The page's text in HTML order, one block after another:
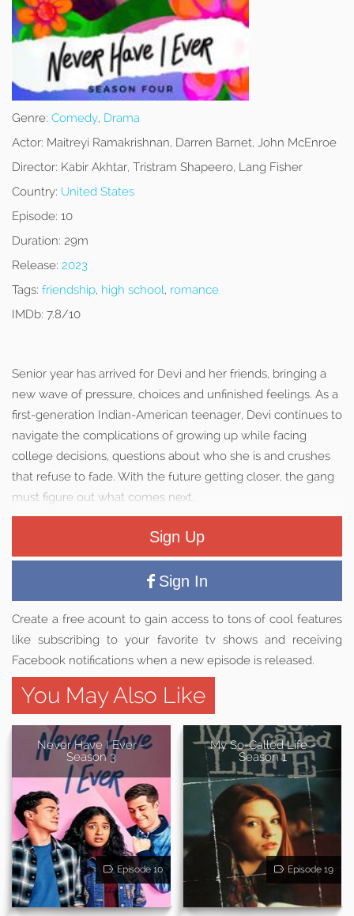
Genre: Comedy, Drama
Actor: Maitreyi Ramakrishnan, Darren Barnet, John McEnroe
Director: Kabir Akhtar, Tristram Shapeero, Lang Fisher
Country: United States
Episode: 10
Duration: 29m
Release: 2023
Tags: friendship, high school, romance
IMDb: 7.8/10
Senior year has arrived for Devi and her friends, bringing a
new wave of pressure, choices and unfinished feelings. As a
first-generation Indian-American teenager, Devi continues to
navigate the complications of growing up while facing
college decisions, questions about who she is and crushes
that refuse to fade. With the future getting closer, the gang
must figure out what comes next.
Sign Up
Sign In
Create a free acount to gain access to tons of cool features
like subscribing to your favorite tv shows and receiving
Facebook notifications when a new episode is released.
You May Also Like
Never Have I Ever -
Season 3
Episode 10
My So-Called Life -
Season 1
Episode 19